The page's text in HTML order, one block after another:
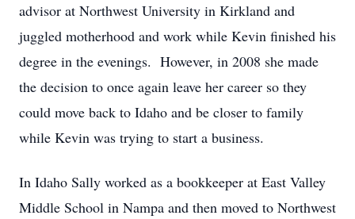
advisor at Northwest University in Kirkland and
juggled motherhood and work while Kevin finished his
degree in the evenings. However, in 2008 she made
the decision to once again leave her career so they
could move back to Idaho and be closer to family
while Kevin was trying to start a business.
In Idaho Sally worked as a bookkeeper at East Valley
Middle School in Nampa and then moved to Northwest